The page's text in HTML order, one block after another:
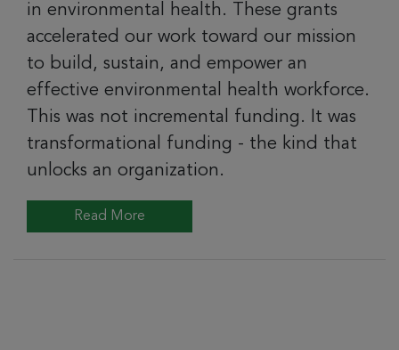
in environmental health. These grants
accelerated our work toward our mission
to build, sustain, and empower an
effective environmental health workforce.
This was not incremental funding. It was
transformational funding - the kind that
unlocks an organization.
Read More